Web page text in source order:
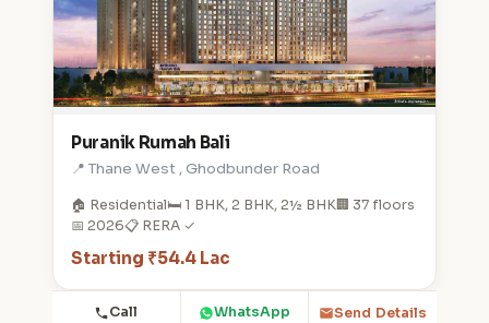
Puranik Rumah Bali
📍 Thane West , Ghodbunder Road
🏠 Residential🛏️ 1 BHK, 2 BHK, 2½ BHK🏢 37 floors
📅 2026📋 RERA ✓
Starting ₹54.4 Lac
Call WhatsApp Send Details